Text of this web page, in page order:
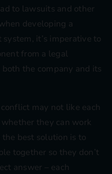
to lawsuits and other
developing a
it’s imperative to
from a legal
the company and its
may not like each
they can work
best solution is to
together so they don’t
answer – each